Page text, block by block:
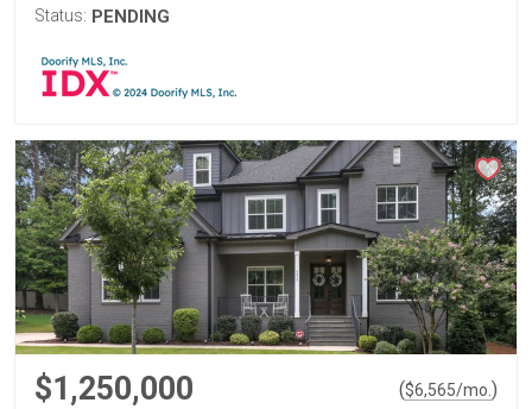
Status: PENDING
$1,250,000 ($6,565/mo. )